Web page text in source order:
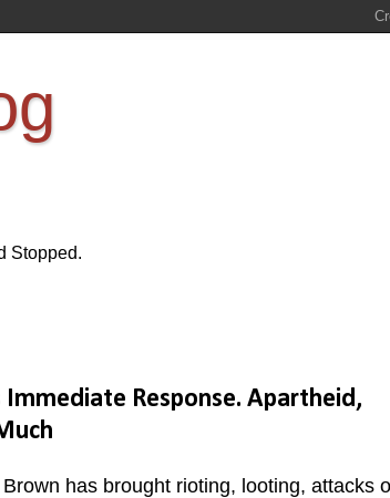
Stopped.
Response. Apartheid,
has brought rioting, looting, attacks